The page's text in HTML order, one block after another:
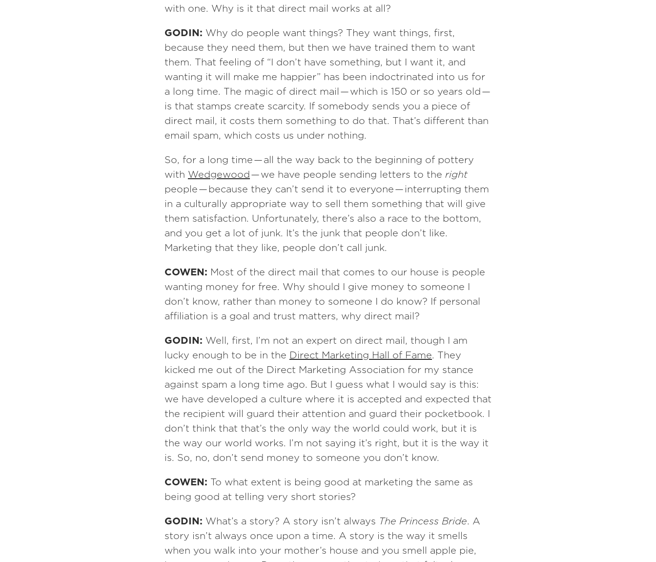
with one. Why is it that direct mail works at all?
GODIN: Why do people want things? They want things, first,
because they need them, but then we have trained them to want
them. That feeling of “I don’t have something, but I want it, and
wanting it will make me happier” has been indoctrinated into us for
a long time. The magic of direct mail — which is 150 or so years old —
is that stamps create scarcity. If somebody sends you a piece of
direct mail, it costs them something to do that. That’s different than
email spam, which costs us under nothing.
So, for a long time — all the way back to the beginning of pottery
with Wedgewood— we have people sending letters to the right
people — because they can’t send it to everyone — interrupting them
in a culturally appropriate way to sell them something that will give
them satisfaction. Unfortunately, there’s also a race to the bottom,
and you get a lot of junk. It’s the junk that people don’t like.
Marketing that they like, people don’t call junk.
COWEN: Most of the direct mail that comes to our house is people
wanting money for free. Why should I give money to someone I
don’t know, rather than money to someone I do know? If personal
affiliation is a goal and trust matters, why direct mail?
GODIN: Well, first, I’m not an expert on direct mail, though I am
lucky enough to be in the Direct Marketing Hall of Fame. They
kicked me out of the Direct Marketing Association for my stance
against spam a long time ago. But I guess what I would say is this:
we have developed a culture where it is accepted and expected that
the recipient will guard their attention and guard their pocketbook. I
don’t think that that’s the only way the world could work, but it is
the way our world works. I’m not saying it’s right, but it is the way it
is. So, no, don’t send money to someone you don’t know.
COWEN: To what extent is being good at marketing the same as
being good at telling very short stories?
GODIN: What’s a story? A story isn’t always The Princess Bride. A
story isn’t always once upon a time. A story is the way it smells
when you walk into your mother’s house and you smell apple pie,